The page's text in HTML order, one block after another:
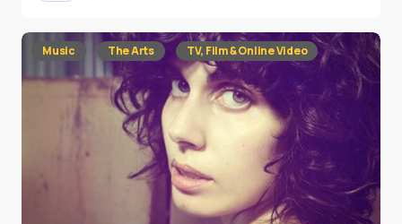
Music The Arts TV, Film & Online Video